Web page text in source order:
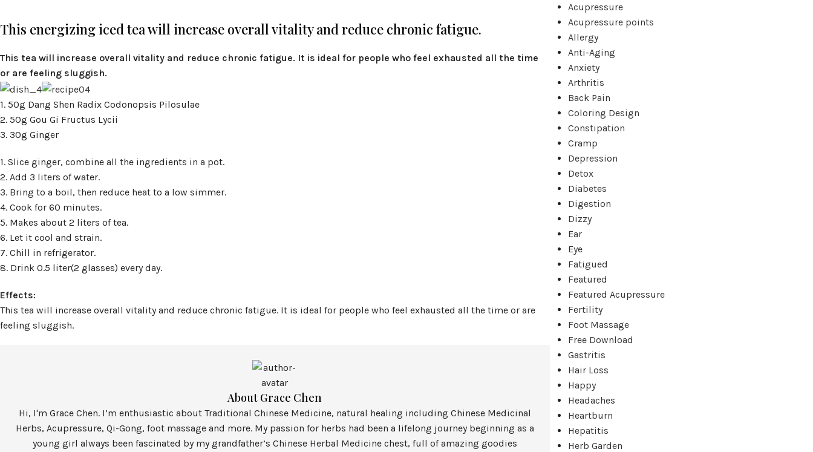
This energizing iced tea will increase overall vitality and reduce chronic fatigue.
This tea will increase overall vitality and reduce chronic fatigue. It is ideal for people who feel exhausted all the time
or are feeling sluggish.
1. 50g Dang Shen Radix Codonopsis Pilosulae
2. 50g Gou Gi Fructus Lycii
3. 30g Ginger
1. Slice ginger, combine all the ingredients in a pot.
2. Add 3 liters of water.
3. Bring to a boil, then reduce heat to a low simmer.
4. Cook for 60 minutes.
5. Makes about 2 liters of tea.
6. Let it cool and strain.
7. Chill in refrigerator.
8. Drink 0.5 liter(2 glasses) every day.
Effects:
This tea will increase overall vitality and reduce chronic fatigue. It is ideal for people who feel exhausted all the time or are
feeling sluggish.
About Grace Chen
Hi, I'm Grace Chen. I’m enthusiastic about Traditional Chinese Medicine, natural healing including Chinese Medicinal
Herbs, Acupressure, Qi-Gong, foot massage and more. My passion for herbs had been a lifelong journey beginning as a
young girl always been fascinated by my grandfather’s Chinese Herbal Medicine chest, full of amazing goodies
Acupressure
Acupressure points
Allergy
Anti-Aging
Anxiety
Arthritis
Back Pain
Coloring Design
Constipation
Cramp
Depression
Detox
Diabetes
Digestion
Dizzy
Ear
Eye
Fatigued
Featured
Featured Acupressure
Fertility
Foot Massage
Free Download
Gastritis
Hair Loss
Happy
Headaches
Heartburn
Hepatitis
Herb Garden